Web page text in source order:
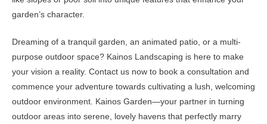
garden’s character.
Dreaming of a tranquil garden, an animated patio, or a multi-
purpose outdoor space? Kainos Landscaping is here to make
your vision a reality. Contact us now to book a consultation and
commence your adventure towards cultivating a lush, welcoming
outdoor environment. Kainos Garden—your partner in turning
outdoor areas into serene, lovely havens that perfectly marry